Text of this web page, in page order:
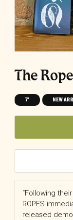
The
7" NEW
“Following
ROPES
released